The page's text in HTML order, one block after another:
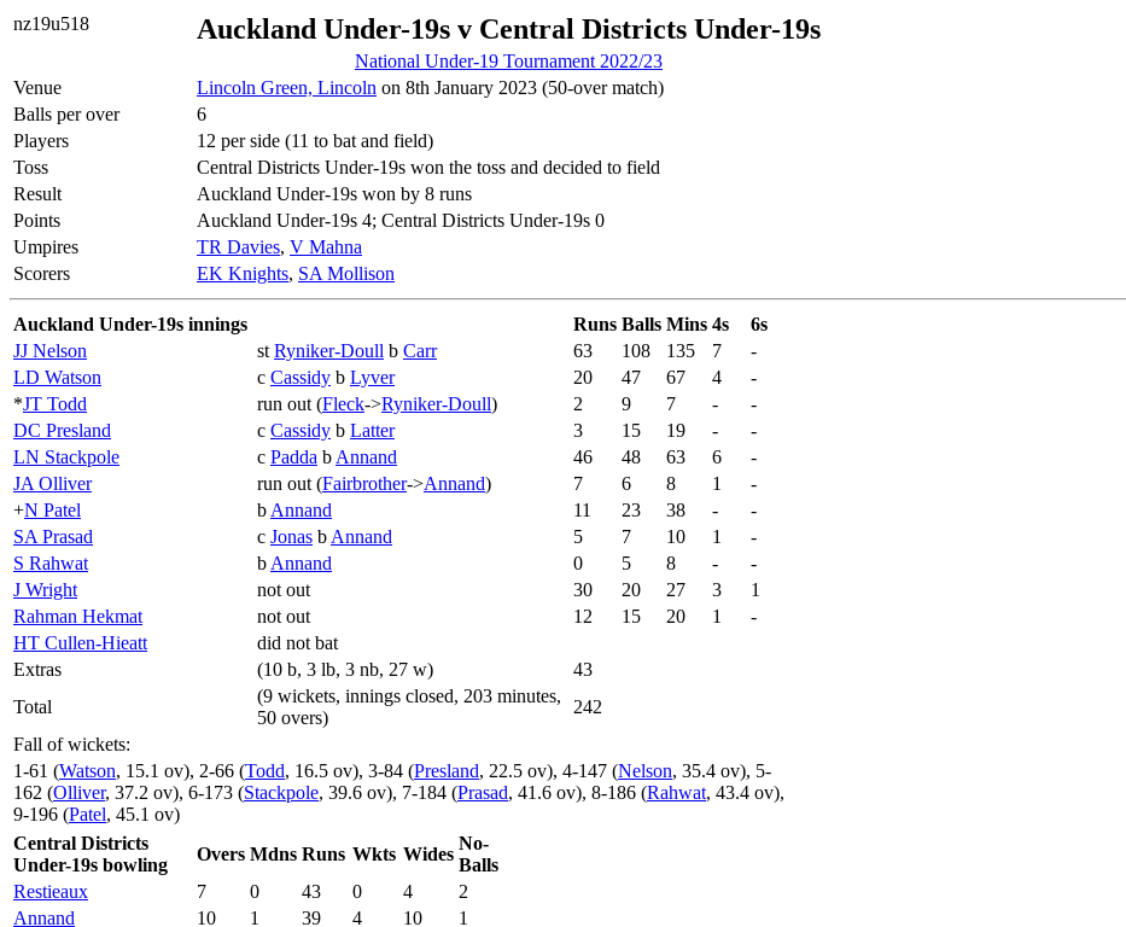
nz19u518 Auckland Under-19s v Central Districts Under-19s
National Under-19 Tournament 2022/23
Venue
Lincoln Green, Lincoln on 8th January 2023 (50-over match)
Balls per over
6
Players
12 per side (11 to bat and field)
Toss
Central Districts Under-19s won the toss and decided to field
Result
Auckland Under-19s won by 8 runs
Points
Auckland Under-19s 4; Central Districts Under-19s 0
Umpires
TR Davies, V Mahna
Scorers
EK Knights, SA Mollison
Auckland Under-19s innings Runs Balls Mins 4s
6s
JJ Nelson
st Ryniker-Doull b Carr 63 108 135 7
-
LD Watson
c Cassidy b Lyver 20 47 67 4
-
*JT Todd run out (Fleck->Ryniker-Doull) 2 9 7 -
-
DC Presland
c Cassidy b Latter 3 15 19 -
-
LN Stackpole
c Padda b Annand 46 48 63 6
-
JA Olliver
run out (Fairbrother->Annand) 7 6 8 1
-
+N Patel b Annand 11 23 38 -
-
SA Prasad
c Jonas b Annand 5 7 10 1
-
S Rahwat
b Annand 0 5 8 -
-
J Wright
not out 30 20 27 3
1
Rahman Hekmat
not out 12 15 20 1
-
HT Cullen-Hieatt
did not bat
Extras
(10 b, 3 lb, 3 nb, 27 w)
43
Total
(9 wickets, innings closed, 203 minutes,
50 overs)
242
Fall of wickets:
1-61 (Watson, 15.1 ov), 2-66 (Todd, 16.5 ov), 3-84 (Presland, 22.5 ov), 4-147 (Nelson, 35.4 ov), 5-
162 (Olliver, 37.2 ov), 6-173 (Stackpole, 39.6 ov), 7-184 (Prasad, 41.6 ov), 8-186 (Rahwat, 43.4 ov),
9-196 (Patel, 45.1 ov)
Central Districts
Under-19s bowling
Overs Mdns Runs Wkts Wides
No-
Balls
Restieaux
7 0 43 0 4
2
Annand
10 1 39 4 10
1